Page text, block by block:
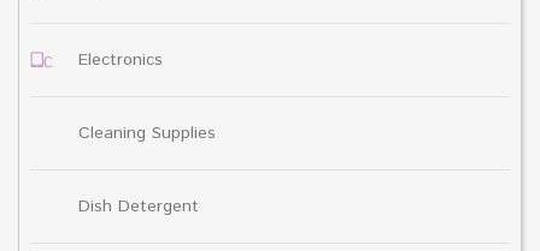
Electronics
Cleaning Supplies
Dish Detergent